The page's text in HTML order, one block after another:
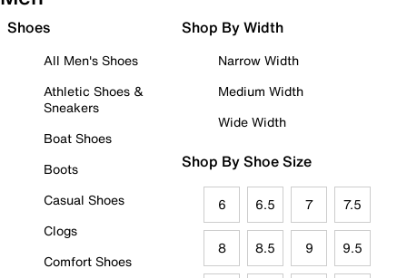
Shoes
All Men's Shoes
Athletic Shoes &
Sneakers
Boat Shoes
Boots
Casual Shoes
Clogs
Comfort Shoes
Shop By Width
Narrow Width
Medium Width
Wide Width
Shop By Shoe Size
6 6.5 7 7.5
8 8.5 9 9.5